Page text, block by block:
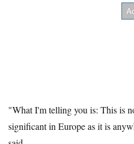
"What I'm telling you is: This is
significant in Europe as it is